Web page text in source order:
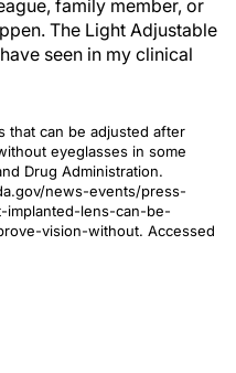
family member, or
The Light Adjustable
seen in my clinical
that can be adjusted after
eyeglasses in some
Drug Administration.
news-events/press-
implanted-lens-can-be-
vision-without. Accessed